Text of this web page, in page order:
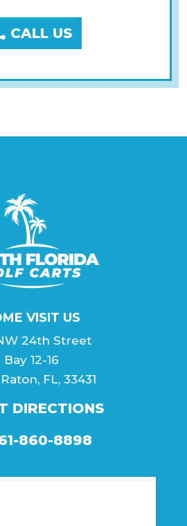
CALL US
VISIT US
24th Street
Bay 12-16
FL, 33431
DIRECTIONS
860-8898